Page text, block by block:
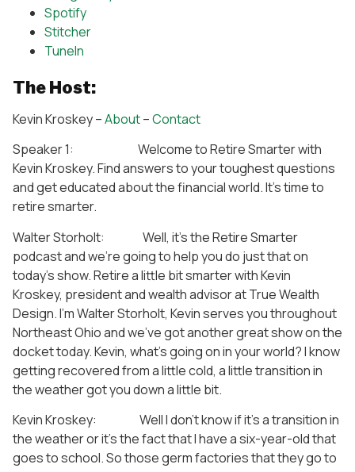
Spotify
Stitcher
TuneIn
The Host:
Kevin Kroskey –About–Contact
Speaker 1: Welcome to Retire Smarter with
Kevin Kroskey. Find answers to your toughest questions
and get educated about the financial world. It’s time to
retire smarter.
Walter Storholt: Well, it’s the Retire Smarter
podcast and we’re going to help you do just that on
today’s show. Retire a little bit smarter with Kevin
Kroskey, president and wealth advisor at True Wealth
Design. I’m Walter Storholt, Kevin serves you throughout
Northeast Ohio and we’ve got another great show on the
docket today. Kevin, what’s going on in your world? I know
getting recovered from a little cold, a little transition in
the weather got you down a little bit.
Kevin Kroskey: Well I don’t know if it’s a transition in
the weather or it’s the fact that I have a six-year-old that
goes to school. So those germ factories that they go to